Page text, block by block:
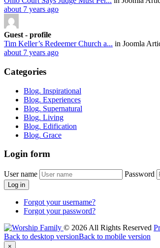
about 7 years ago
Guest - profile
Tim Keller’s Redeemer Church a... in Joomla
about 7 years ago
Categories
Blog. Inspirational
Blog. Experiences
Blog. Supernatural
Blog. Living
Blog. Edification
Blog. Grace
Login form
User name Password
Log in
Forgot your username?
Forgot your password?
© 2026 All Rights Reserved
Back to desktop versionBack to mobile version
×